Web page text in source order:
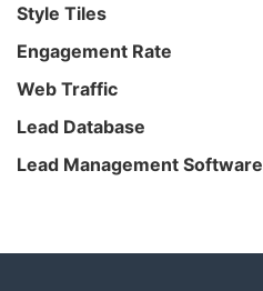
Style Tiles
Engagement Rate
Web Traffic
Lead Database
Lead Management Software